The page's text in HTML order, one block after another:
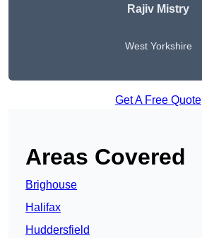
Rajiv Mistry
West Yorkshire
Get A Free Quote
Areas Covered
Brighouse
Halifax
Huddersfield